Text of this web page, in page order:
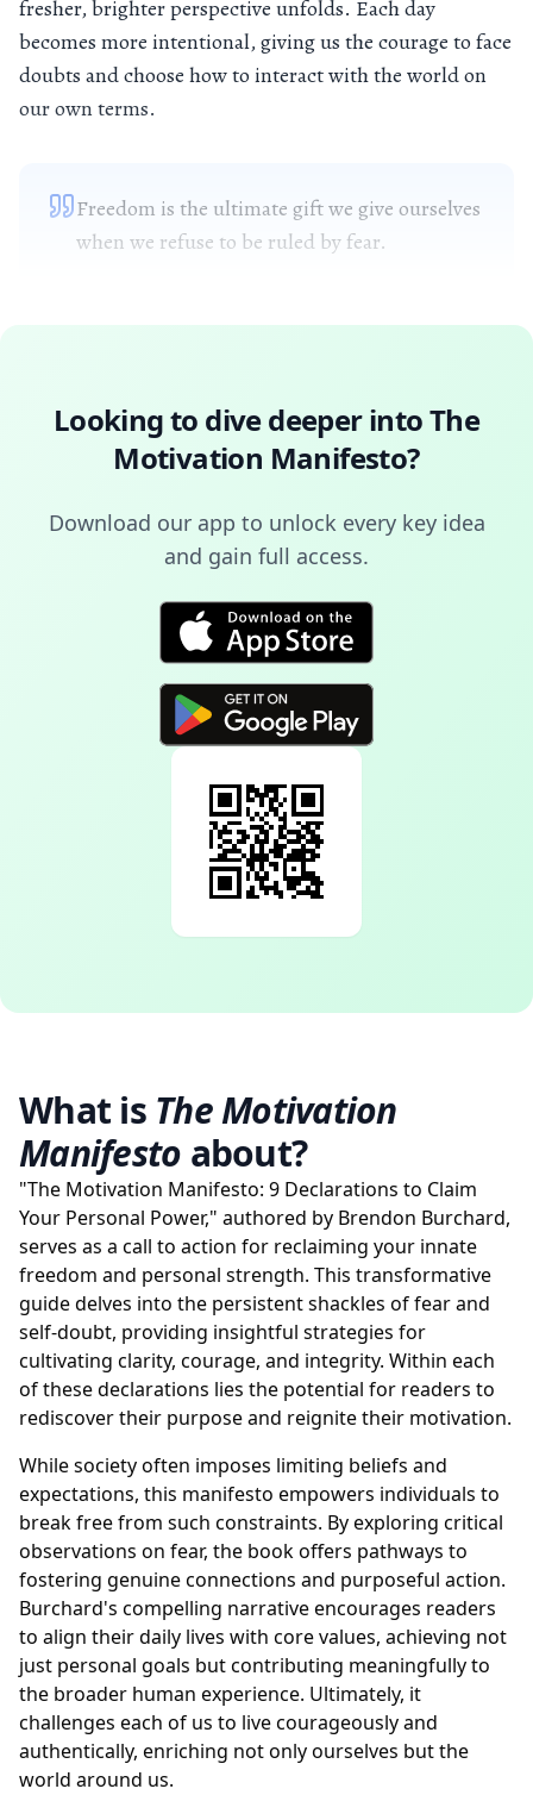
fresher, brighter perspective unfolds. Each day
becomes more intentional, giving us the courage to face
doubts and choose how to interact with the world on
our own terms.
Freedom is the ultimate gift we give ourselves
when we refuse to be ruled by fear.
Looking to dive deeper intoThe
Motivation Manifesto?
Download our app to unlock every key idea
and gain full access.
What is The Motivation
Manifesto about?
"The Motivation Manifesto: 9 Declarations to Claim
Your Personal Power," authored by Brendon Burchard,
serves as a call to action for reclaiming your innate
freedom and personal strength. This transformative
guide delves into the persistent shackles of fear and
self-doubt, providing insightful strategies for
cultivating clarity, courage, and integrity. Within each
of these declarations lies the potential for readers to
rediscover their purpose and reignite their motivation.
While society often imposes limiting beliefs and
expectations, this manifesto empowers individuals to
break free from such constraints. By exploring critical
observations on fear, the book offers pathways to
fostering genuine connections and purposeful action.
Burchard's compelling narrative encourages readers
to align their daily lives with core values, achieving not
just personal goals but contributing meaningfully to
the broader human experience. Ultimately, it
challenges each of us to live courageously and
authentically, enriching not only ourselves but the
world around us.